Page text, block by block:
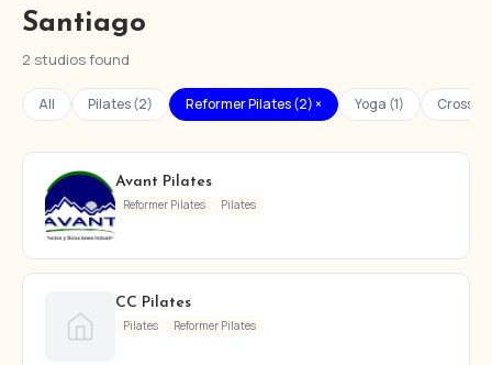
Santiago
2 studios found
All Pilates (2) Reformer Pilates (2) × Yoga (1) CrossFit
Avant Pilates
Reformer Pilates Pilates
CC Pilates
Pilates Reformer Pilates